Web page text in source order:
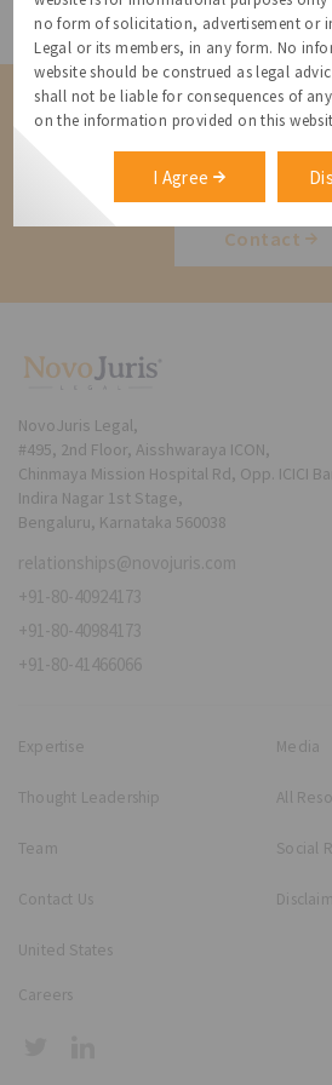
All Resources
Contact us for a
Contact
no form of solicitation, advertisement or
Legal or its members, in any form. No
website should be construed as legal
shall not be liable for consequences of
on the information provided on this
I Agree
NovoJuris Legal,
#495, 2nd Floor, Aisshwaraya ICON,
Chinmaya Mission Hospital Rd, Opp. ICICI
Indira Nagar 1st Stage,
Bengaluru, Karnataka 560038
relationships@novojuris.com
+91-80-40924173
+91-80-40984173
+91-80-41466066
Expertise
Thought Leadership
Team
Contact Us
United States
Media
All
Social
Careers